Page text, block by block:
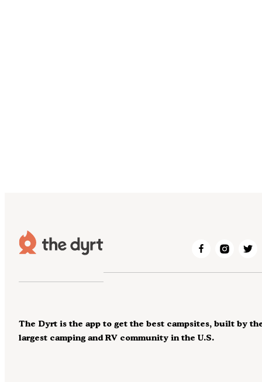
The Dyrt is the app to get the best campsites, built by
largest camping and RV community in the U.S.